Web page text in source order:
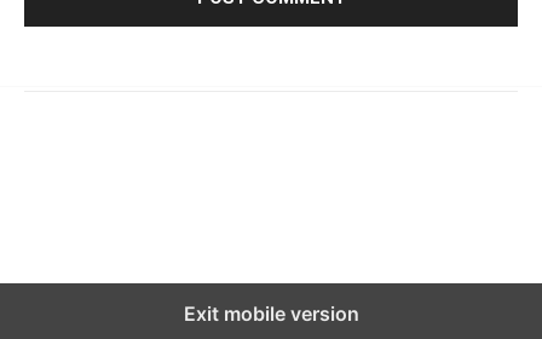
Exit mobile version